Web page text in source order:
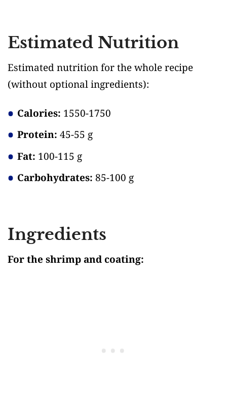
Estimated Nutrition
Estimated nutrition for the whole recipe
(without optional ingredients):
Calories: 1550-1750
Protein: 45-55 g
Fat: 100-115 g
Carbohydrates: 85-100 g
Ingredients
For the shrimp and coating: